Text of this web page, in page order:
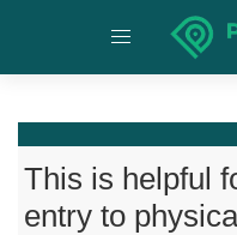
This is helpful
entry to